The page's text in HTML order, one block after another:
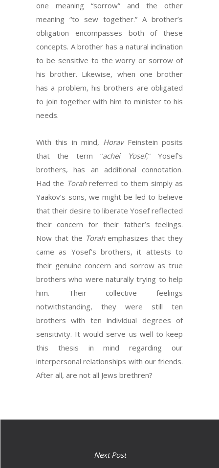
one meaning “sorrow” and the other
meaning “to sew together.” A brother’s
obligation encompasses both of these
concepts. A brother has a natural inclination
to be sensitive to the worry or sorrow of
his brother. Likewise, when one brother
has a problem, his brothers are obligated
to join together with him to minister to his
needs.
With this in mind, Horav Feinstein posits
that the term “achei Yosef,” Yosef’s
brothers, has an additional connotation.
Had the Torahreferred to them simply as
Yaakov’s sons, we might be led to believe
that their desire to liberate Yosef reflected
their concern for their father’s feelings.
Now that the Torahemphasizes that they
came as Yosef’s brothers, it attests to
their genuine concern and sorrow as true
brothers who were naturally trying to help
him. Their collective feelings
notwithstanding, they were still ten
brothers with ten individual degrees of
sensitivity. It would serve us well to keep
this thesis in mind regarding our
interpersonal relationships with our friends.
After all, are not all Jews brethren?
Next Post